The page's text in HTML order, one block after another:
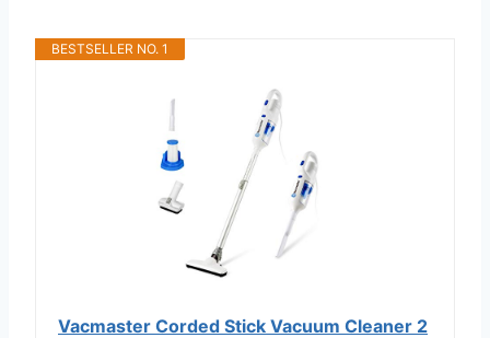
BESTSELLER NO. 1
Vacmaster Corded Stick Vacuum Cleaner 2